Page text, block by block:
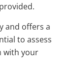
and offers a
to assess
with your